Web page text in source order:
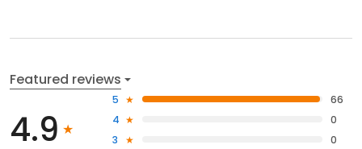
Featured reviews
4.9
5
66
4
0
3
0